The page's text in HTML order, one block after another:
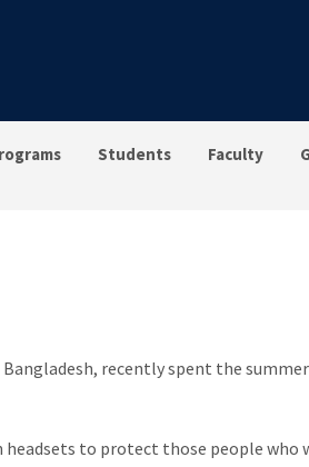
Students Faculty
recently spent the
to protect those people who